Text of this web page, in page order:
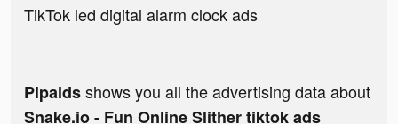
TikTok led digital alarm clock ads
Pipaidsshows you all the advertising data about
Snake.io - Fun Online Slither tiktok ads